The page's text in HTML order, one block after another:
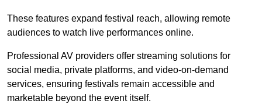
These features expand festival reach, allowing remote
audiences to watch live performances online.
Professional AV providers offer streaming solutions for
social media, private platforms, and video-on-demand
services, ensuring festivals remain accessible and
marketable beyond the event itself.